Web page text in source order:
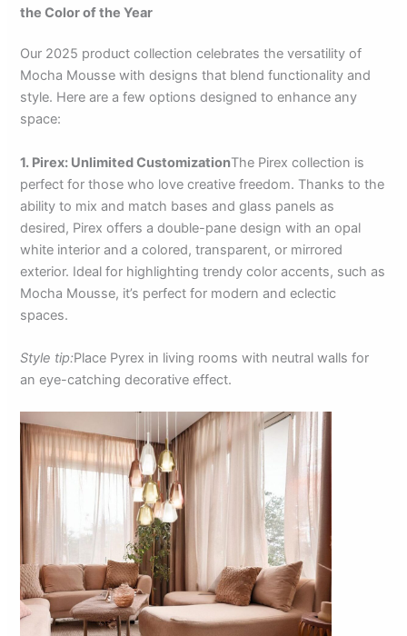
the Color of the Year
Our 2025 product collection celebrates the versatility of
Mocha Mousse with designs that blend functionality and
style. Here are a few options designed to enhance any
space:
1. Pirex: Unlimited CustomizationThe Pirex collection is
perfect for those who love creative freedom. Thanks to the
ability to mix and match bases and glass panels as
desired, Pirex offers a double-pane design with an opal
white interior and a colored, transparent, or mirrored
exterior. Ideal for highlighting trendy color accents, such as
Mocha Mousse, it’s perfect for modern and eclectic
spaces.
Style tip:Place Pyrex in living rooms with neutral walls for
an eye-catching decorative effect.